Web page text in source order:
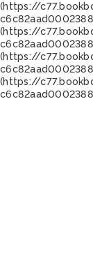
(https://
(https://
(https://
(https://